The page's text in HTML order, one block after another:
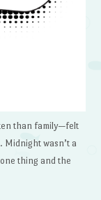
than family—felt
wasn’t a
thing and the